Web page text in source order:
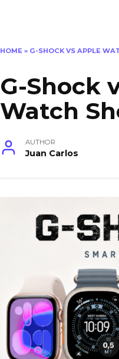
HOME » G-SHOCK VS APPLE
G-Shock
Watch
AUTHOR
Juan Carlos